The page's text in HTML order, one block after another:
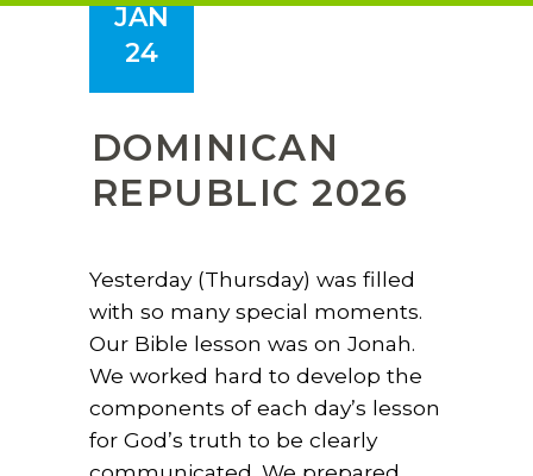
DOMINICAN
REPUBLIC 2026
JAN
24
Yesterday (Thursday) was filled
with so many special moments.
Our Bible lesson was on Jonah.
We worked hard to develop the
components of each day’s lesson
for God’s truth to be clearly